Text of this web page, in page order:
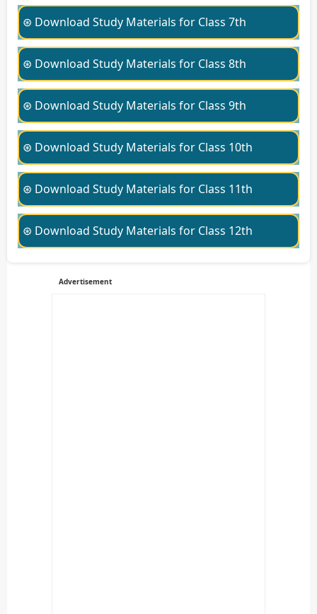
⊛ Download Study Materials for Class 7th
⊛ Download Study Materials for Class 8th
⊛ Download Study Materials for Class 9th
⊛ Download Study Materials for Class 10th
⊛ Download Study Materials for Class 11th
⊛ Download Study Materials for Class 12th
Advertisement